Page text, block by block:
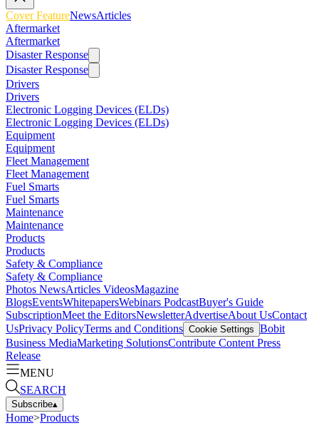
Cover FeatureNewsArticles
Aftermarket
Aftermarket
Disaster Response
Disaster Response
Drivers
Drivers
Electronic Logging Devices (ELDs)
Electronic Logging Devices (ELDs)
Equipment
Equipment
Fleet Management
Fleet Management
Fuel Smarts
Fuel Smarts
Maintenance
Maintenance
Products
Products
Safety & Compliance
Safety & Compliance
Photos NewsArticles VideosMagazine
BlogsEventsWhitepapersWebinars PodcastBuyer's Guide
SubscriptionMeet the EditorsNewsletterAdvertiseAbout UsContact
UsPrivacy PolicyTerms and Conditions Cookie Settings Bobit
Business MediaMarketing SolutionsContribute Content Press
Release
MENU
SEARCH
Subscribe▴
Home>Products